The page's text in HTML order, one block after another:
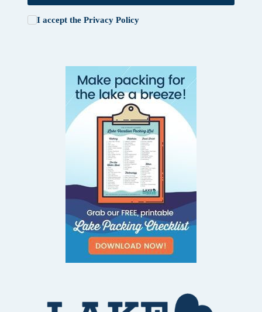
I accept the Privacy Policy